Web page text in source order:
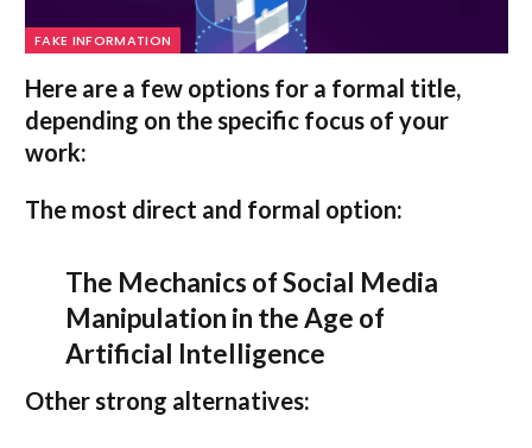
FAKE INFORMATION
Here are a few options for a formal title,
depending on the specific focus of your
work:
The most direct and formal option:
The Mechanics of Social Media
Manipulation in the Age of
Artificial Intelligence
Other strong alternatives: